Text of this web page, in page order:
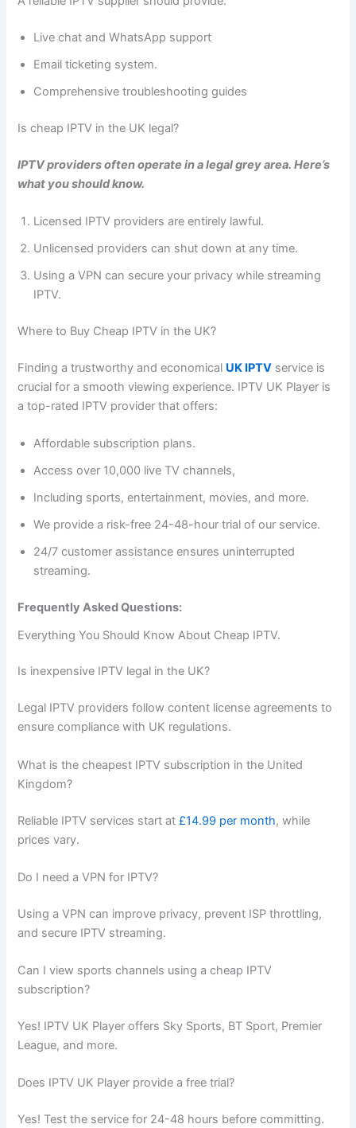
Live chat and WhatsApp support
Email ticketing system.
Comprehensive troubleshooting guides
Is cheap IPTV in the UK legal?
IPTV providers often operate in a legal grey area. Here’s
what you should know.
Licensed IPTV providers are entirely lawful.
Unlicensed providers can shut down at any time.
Using a VPN can secure your privacy while streaming
IPTV.
Where to Buy Cheap IPTV in the UK?
Finding a trustworthy and economical UK IPTV service is
crucial for a smooth viewing experience. IPTV UK Player is
a top-rated IPTV provider that offers:
Affordable subscription plans.
Access over 10,000 live TV channels,
Including sports, entertainment, movies, and more.
We provide a risk-free 24-48-hour trial of our service.
24/7 customer assistance ensures uninterrupted
streaming.
Frequently Asked Questions:
Everything You Should Know About Cheap IPTV.
Is inexpensive IPTV legal in the UK?
Legal IPTV providers follow content license agreements to
ensure compliance with UK regulations.
What is the cheapest IPTV subscription in the United
Kingdom?
Reliable IPTV services start at £14.99 per month, while
prices vary.
Do I need a VPN for IPTV?
Using a VPN can improve privacy, prevent ISP throttling,
and secure IPTV streaming.
Can I view sports channels using a cheap IPTV
subscription?
Yes! IPTV UK Player offers Sky Sports, BT Sport, Premier
League, and more.
Does IPTV UK Player provide a free trial?
Yes! Test the service for 24-48 hours before committing.